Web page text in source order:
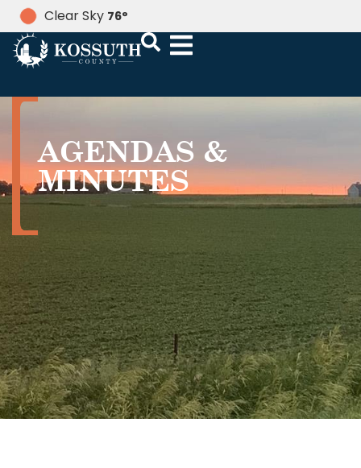
Clear Sky 76°
AGENDAS &
MINUTES